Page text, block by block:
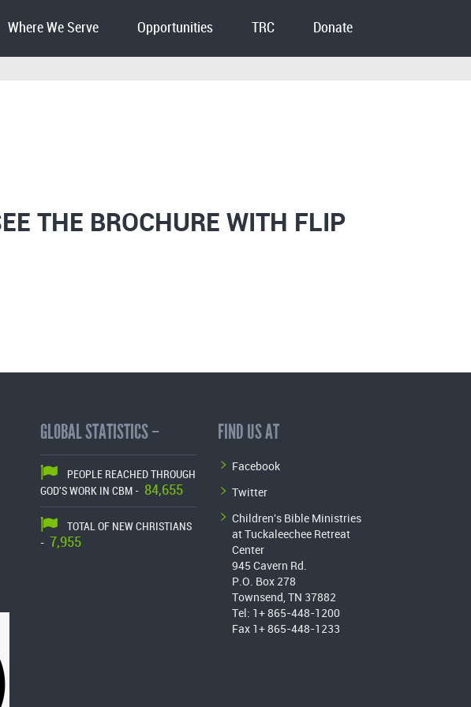
Where We Serve Opportunities TRC Donate
THE BROCHURE WITH FLIP
GLOBAL STATISTICS –
PEOPLE REACHED THROUGH
GOD'S WORK IN CBM - 84,655
TOTAL OF NEW CHRISTIANS
-
7,955
FIND US AT
Facebook
Twitter
Children's Bible Ministries
at Tuckaleechee Retreat
Center
945 Cavern Rd.
P.O. Box 278
Townsend, TN 37882
Tel: 1+ 865-448-1200
Fax 1+ 865-448-1233